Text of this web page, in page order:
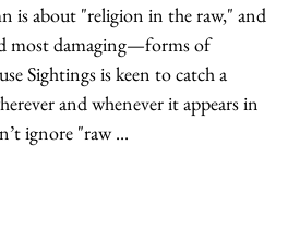
is about "religion in the raw," and
most damaging—forms of
Sightings is keen to catch a
and whenever it appears in
ignore "raw ...